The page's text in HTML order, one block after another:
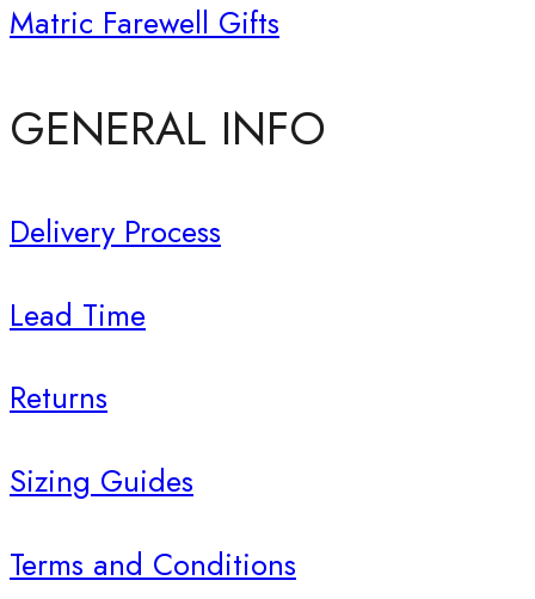
Matric Farewell Gifts
GENERAL INFO
Delivery Process
Lead Time
Returns
Sizing Guides
Terms and Conditions